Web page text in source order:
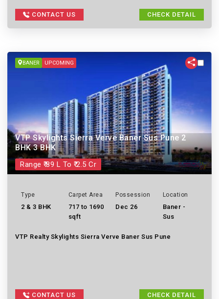
CONTACT US CHECK DETAIL
BANER UPCOMING
VTP Skylights Sierra Verve Baner Sus Pune 2
BHK 3 BHK
Range ₹ 89 L To ₹ 2.5 Cr
Type
2 & 3 BHK
Carpet Area
717 to 1690
sqft
Possession
Dec 26
Location
Baner -
Sus
VTP Realty Skylights Sierra Verve Baner Sus Pune
CONTACT US CHECK DETAIL